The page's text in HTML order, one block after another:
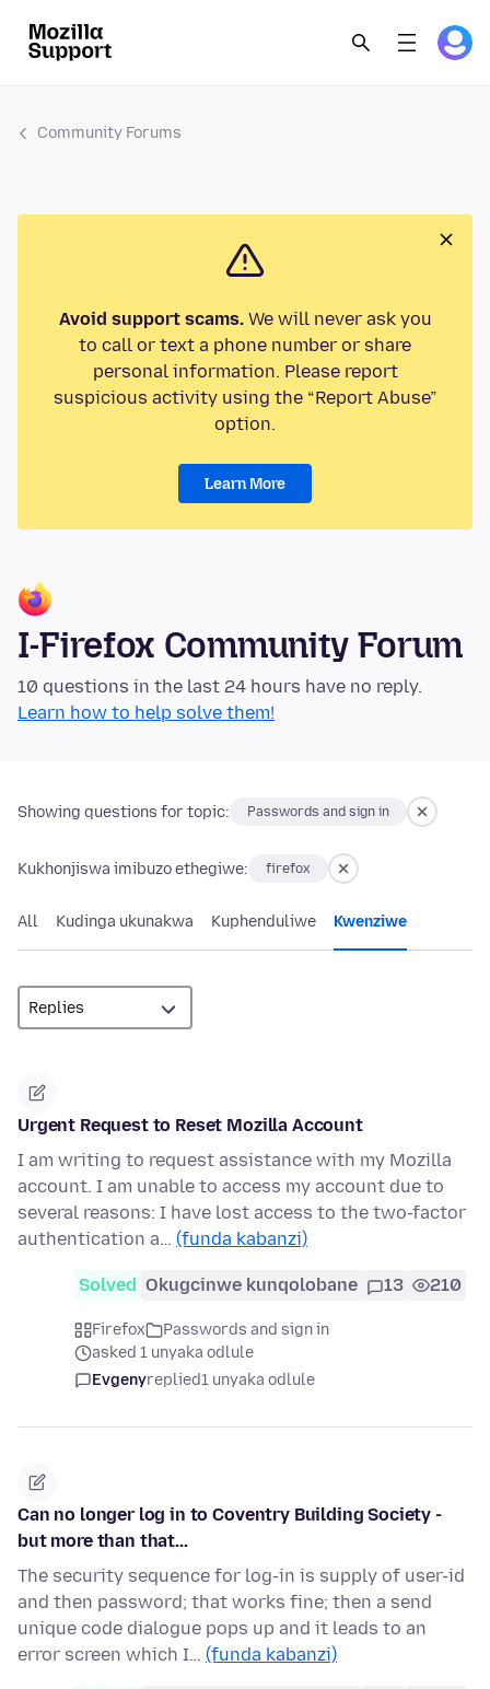
Community Forums
Avoid support scams.We will never ask you
to call or text a phone number or share
personal information. Please report
suspicious activity using the “Report Abuse”
option.
Learn More
I-Firefox Community Forum
10 questions in the last 24 hours have no reply.
Learn how to help solve them!
Showing questions for topic: Passwords and sign in
Kukhonjiswa imibuzo ethegiwe: firefox
All Kudinga ukunakwa Kuphenduliwe Kwenziwe
Urgent Request to Reset Mozilla Account
I am writing to request assistance with my Mozilla
account. I am unable to access my account due to
several reasons: I have lost access to the two-factor
authentication a… (funda kabanzi)
Solved Okugcinwe kunqolobane 13 210
Firefox
Passwords and sign in
asked 1 unyaka odlule
Evgenyreplied1 unyaka odlule
Can no longer log in to Coventry Building Society -
but more than that...
The security sequence for log-in is supply of user-id
and then password; that works fine; then a send
unique code dialogue pops up and it leads to an
error screen which I… (funda kabanzi)